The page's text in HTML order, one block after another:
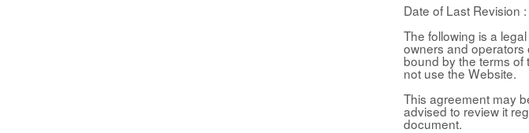
Date of Last Revision
The following is a
owners and operators
bound by the terms of
not use the Website.
This agreement may
advised to review it
document.